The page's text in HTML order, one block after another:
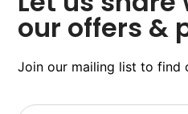
our offers &
Join our mailing list to find